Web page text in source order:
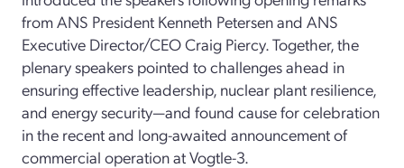
from ANS President Kenneth Petersen and ANS
Executive Director/CEO Craig Piercy. Together, the
plenary speakers pointed to challenges ahead in
ensuring effective leadership, nuclear plant resilience,
and energy security—and found cause for celebration
in the recent and long-awaited announcement of
commercial operation at Vogtle-3.